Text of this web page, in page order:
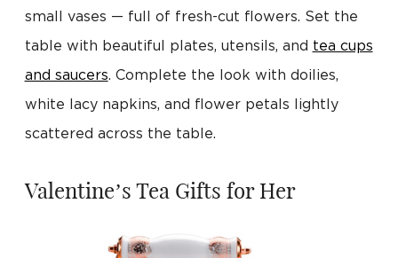
small vases — full of fresh-cut flowers. Set the
table with beautiful plates, utensils, and tea cups
and saucers. Complete the look with doilies,
white lacy napkins, and flower petals lightly
scattered across the table.
Valentine’s Tea Gifts for Her